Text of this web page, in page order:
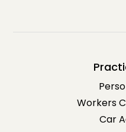
Workers
Car